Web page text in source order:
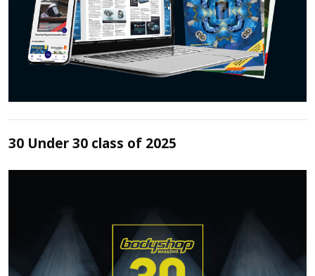
30 Under 30 class of 2025